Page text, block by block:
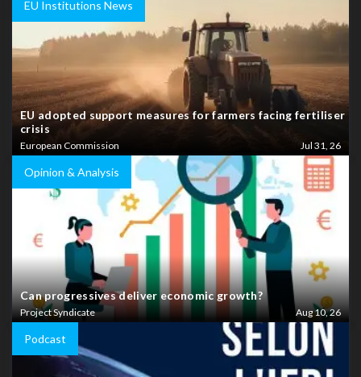
EU Institutions News
EU adopted support measures for farmers facing fertiliser
crisis
European Commission Jul 31, 26
Opinion & Analysis
Can progressives deliver economic growth?
Project Syndicate Aug 10, 26
Podcast